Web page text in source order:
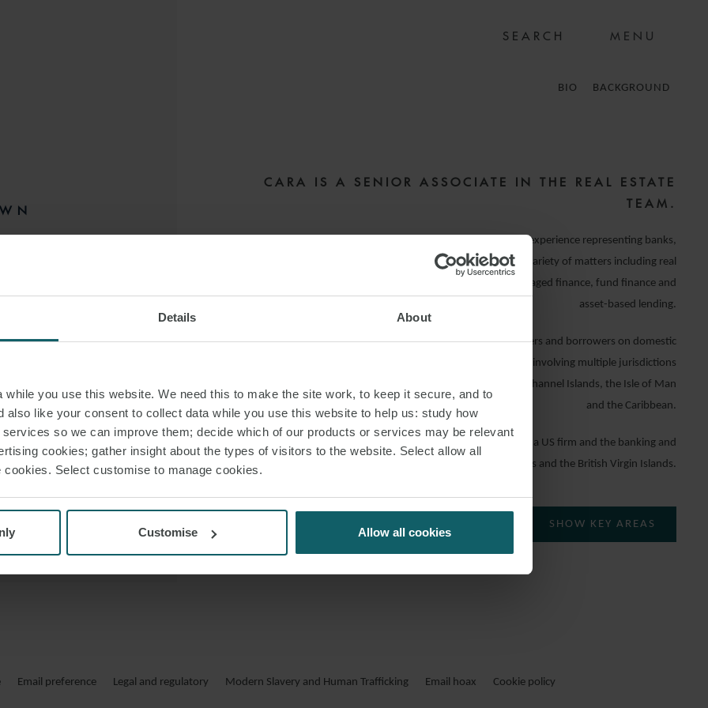
Details About
while you use this website. We need this to make the site work, to keep it secure, and to
also like your consent to collect data while you use this website to help us: study how
so we can improve them; decide which of our products or services may be relevant
cookies; gather insight about the types of visitors to the website. Select allow all
cookies. Select customise to manage cookies.
Customise Allow all cookies
MENU
BIO BACKGROUND
PDF
CARA IS A SENIOR ASSOCIATE IN THE REAL ESTATE
TEAM.
Cara focusses her practice on banking and finance, with experience representing banks,
sponsors, financial institutions and borrowers across a variety of matters including real
estate finance (investment and development), leveraged finance, fund finance and
asset-based lending.
She has worked across a number of sectors advising lenders and borrowers on domestic
and cross-border matters and has handled transactions involving multiple jurisdictions
including the United Kingdom, the United States, the Channel Islands, the Isle of Man
and the Caribbean.
Prior to joining WFW, Cara worked in the London office of a US firm and the banking and
finance team of an international firm in the Cayman Islands and the British Virgin Islands.
SHOW KEY AREAS
Email preference Legal and regulatory Modern Slavery and Human Trafficking Email hoax Cookie policy